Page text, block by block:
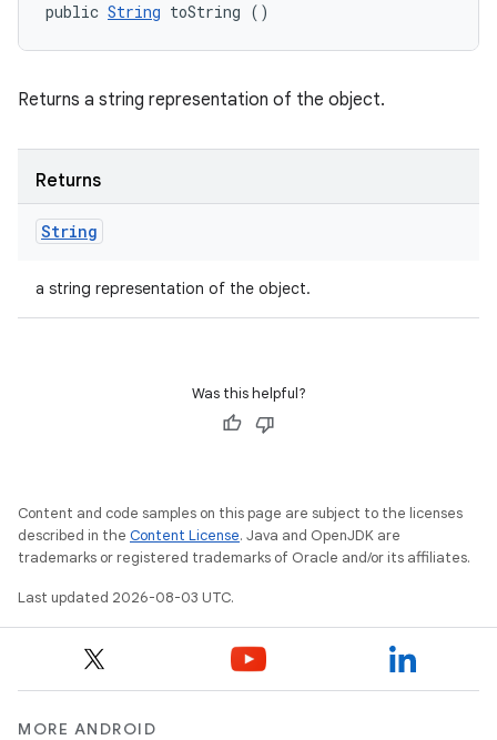
public String toString ()
Returns a string representation of the object.
Returns
String
a string representation of the object.
Was this helpful?
Content and code samples on this page are subject to the licenses
described in the Content License. Java and OpenJDK are
trademarks or registered trademarks of Oracle and/or its affiliates.
Last updated 2026-08-03 UTC.
MORE ANDROID